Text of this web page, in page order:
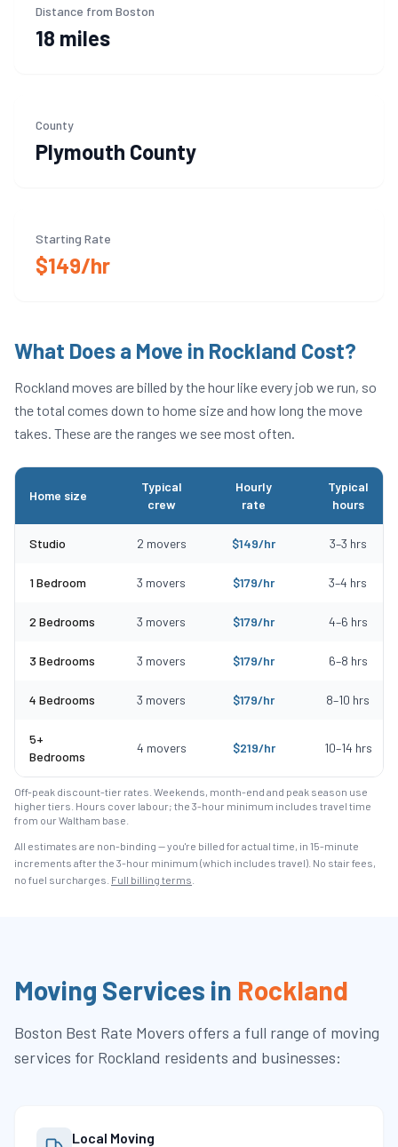
Distance from Boston
18 miles
County
Plymouth County
Starting Rate
$149/hr
What Does a Move in Rockland Cost?
Rockland moves are billed by the hour like every job we run, so
the total comes down to home size and how long the move
takes. These are the ranges we see most often.
Home size
Typical
crew
Hourly
rate
Typical
hours
Studio 2 movers $149/hr 3–3 hrs
1 Bedroom 3 movers $179/hr 3–4 hrs
2 Bedrooms 3 movers $179/hr 4–6 hrs
3 Bedrooms 3 movers $179/hr 6–8 hrs
4 Bedrooms 3 movers $179/hr 8–10 hrs
5+
Bedrooms
4 movers $219/hr 10–14 hrs
Off-peak discount-tier rates. Weekends, month-end and peak season use
higher tiers. Hours cover labour; the 3-hour minimum includes travel time
from our Waltham base.
All estimates are non-binding — you're billed for actual time, in 15-minute
increments after the 3-hour minimum (which includes travel). No stair fees,
no fuel surcharges. Full billing terms
Moving Services in Rockland
Boston Best Rate Movers offers a full range of moving
services for Rockland residents and businesses:
Local Moving